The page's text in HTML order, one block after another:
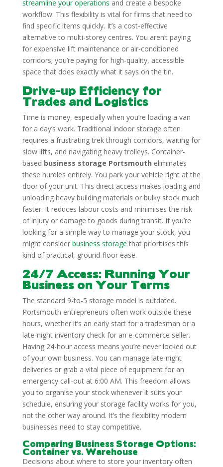
streamline your operations and create a bespoke
workflow. This flexibility is vital for firms that need to
find specific items quickly. It’s a cost-effective
alternative to multi-storey centres. You aren’t paying
for expensive lift maintenance or air-conditioned
corridors; you’re paying for high-quality, accessible
space that does exactly what it says on the tin.
Drive-up Efficiency for
Trades and Logistics
Time is money, especially when you’re loading a van
for a day’s work. Traditional indoor storage often
requires a frustrating trek through corridors, waiting for
slow lifts, and navigating heavy trolleys. Container-
based business storage Portsmouth eliminates
these hurdles entirely. You park your vehicle right at the
door of your unit. This direct access makes loading and
unloading heavy building materials or bulky stock much
faster. It reduces labour costs and minimises the risk
of injury or damage to goods during transit. If you’re
looking for a simple way to manage your stock, you
might consider business storage that prioritises this
kind of practical, ground-floor ease.
24/7 Access: Running Your
Business on Your Terms
The standard 9-to-5 storage model is outdated.
Portsmouth entrepreneurs often work outside these
hours, whether it’s an early start for a tradesman or a
late-night inventory check for an e-commerce seller.
Having 24-hour access means you’re never locked out
of your own business. You can manage late-night
deliveries or grab a vital piece of equipment for an
emergency call-out at 6:00 AM. This freedom allows
you to organise your stock whenever it suits your
schedule, ensuring your storage facility works for you,
not the other way around. It’s the flexibility modern
businesses need to stay competitive.
Comparing Business Storage Options:
Container vs. Warehouse
Decisions about where to store your inventory often